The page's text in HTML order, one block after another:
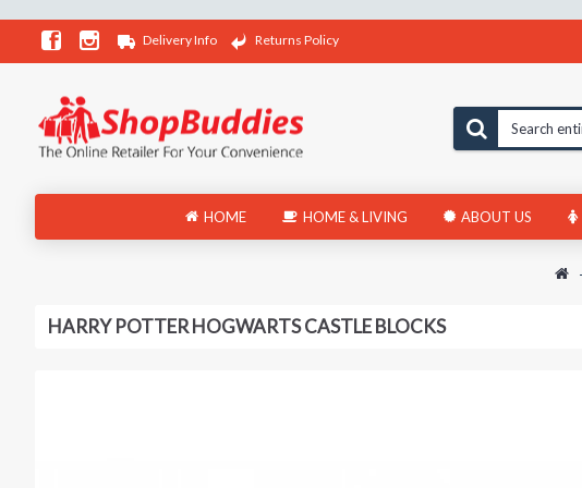
Delivery Info Returns Policy
HOME HOME & LIVING ABOUT US
HARRY POTTER HOGWARTS CASTLE BLOCKS